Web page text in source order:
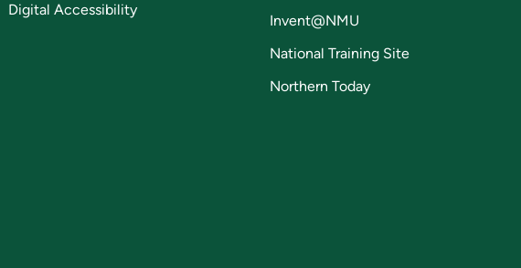
Digital Accessibility
Invent@NMU
National Training Site
Northern Today